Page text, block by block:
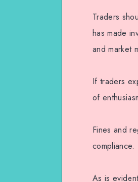
Traders
has made
and market
If traders
of
Fines and
compliance.
As is